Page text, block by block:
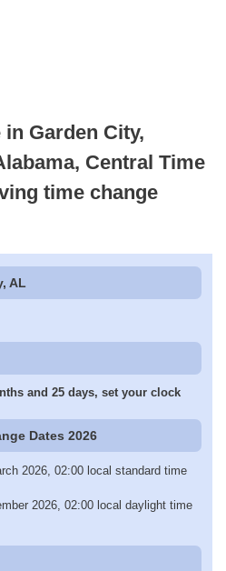
Garden City,
Central Time
time change
AL
and 25 days, set your clock
Dates 2026
2026, 02:00 local standard time
2026, 02:00 local daylight time